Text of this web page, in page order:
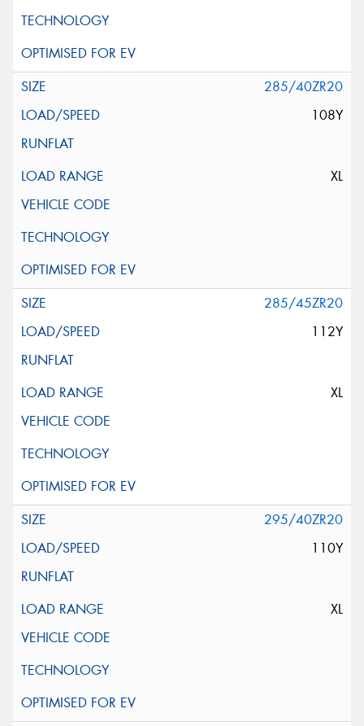
285/40ZR20
108Y
XL
285/45ZR20
112Y
XL
295/40ZR20
110Y
XL